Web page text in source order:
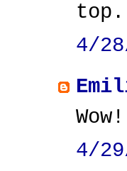
4/
4/